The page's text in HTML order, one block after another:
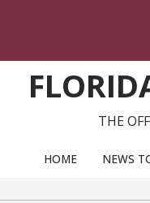
THE
HOME NEWS